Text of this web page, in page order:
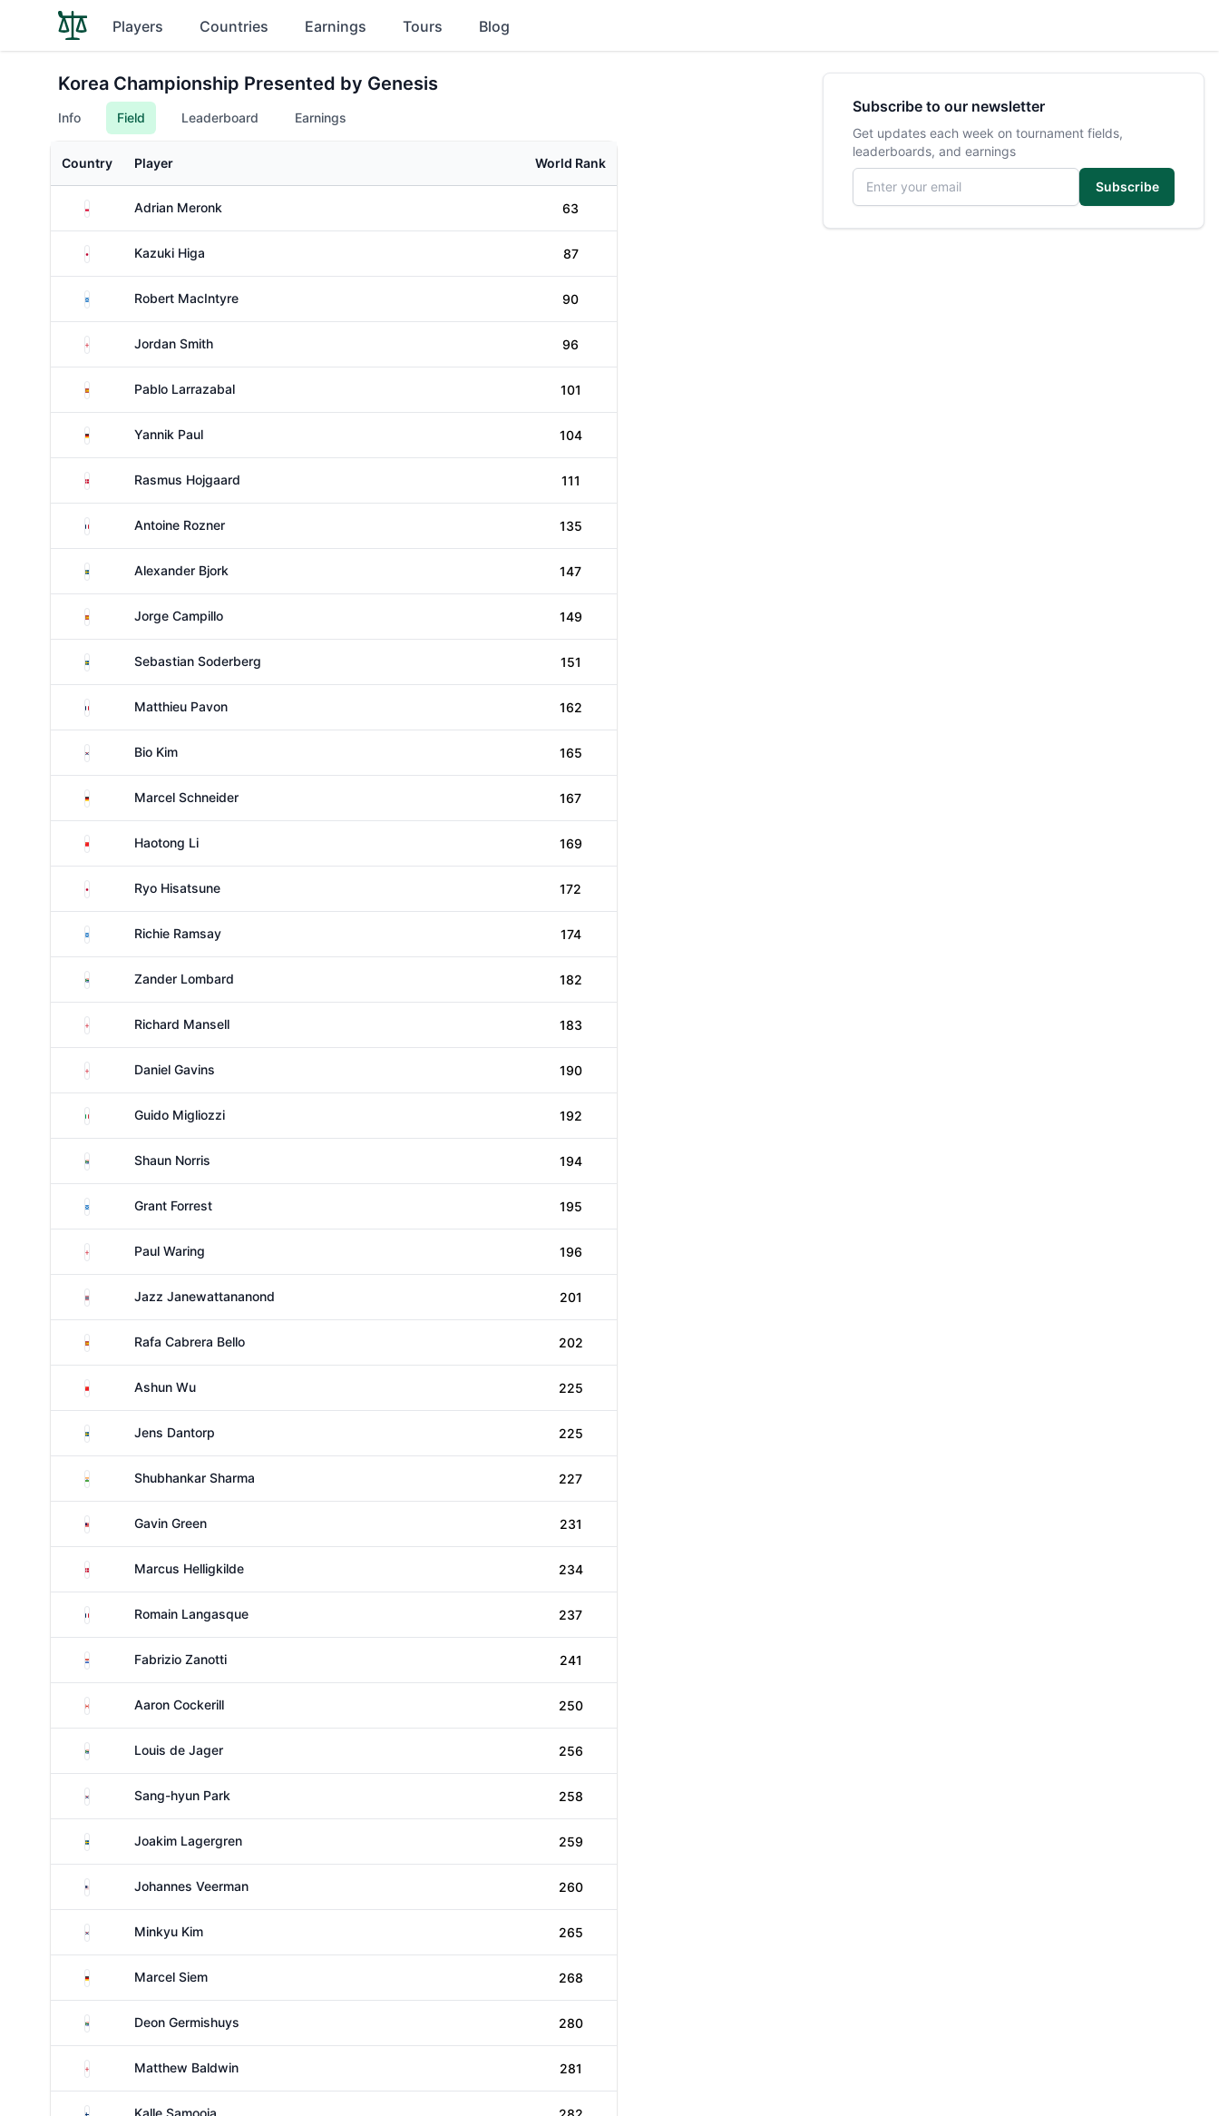
Players Countries Earnings Tours Blog
Korea Championship Presented by Genesis
Info Field Leaderboard Earnings
Country Player World Rank
Poland Adrian Meronk 63
Japan Kazuki Higa 87
ScotlandRobert MacIntyre 90
England Jordan Smith 96
Spain Pablo Larrazabal 101
GermanyYannik Paul 104
DenmarkRasmus Hojgaard 111
France Antoine Rozner 135
SwedenAlexander Bjork 147
Spain Jorge Campillo 149
SwedenSebastian Soderberg 151
France Matthieu Pavon 162
South Korea
Bio Kim 165
GermanyMarcel Schneider 167
China Haotong Li 169
Japan Ryo Hisatsune 172
ScotlandRichie Ramsay 174
South AfricaZander Lombard 182
EnglandRichard Mansell 183
EnglandDaniel Gavins 190
Italy Guido Migliozzi 192
South AfricaShaun Norris 194
ScotlandGrant Forrest 195
EnglandPaul Waring 196
ThailandJazz Janewattananond 201
Spain Rafa Cabrera Bello 202
China Ashun Wu 225
Sweden Jens Dantorp 225
India Shubhankar Sharma 227
MalaysiaGavin Green 231
DenmarkMarcus Helligkilde 234
France Romain Langasque 237
ParaguayFabrizio Zanotti 241
Canada Aaron Cockerill 250
South AfricaLouis de Jager 256
South KoreaSang-hyun Park 258
Sweden Joakim Lagergren 259
United StatesJohannes Veerman 260
South KoreaMinkyu Kim 265
GermanyMarcel Siem 268
South AfricaDeon Germishuys 280
EnglandMatthew Baldwin 281
Finland Kalle Samooja
Subscribe to our newsletter
Get updates each week on tournament fields,
leaderboards, and earnings
Email address
Subscribe